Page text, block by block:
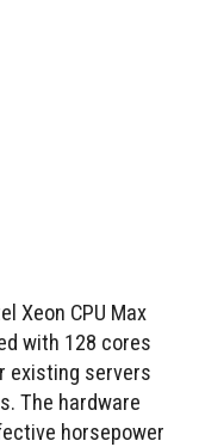
Xeon CPU Max
with 128 cores
existing servers
The hardware
horsepower